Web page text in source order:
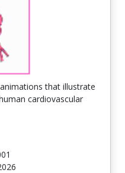
that illustrate
cardiovascular